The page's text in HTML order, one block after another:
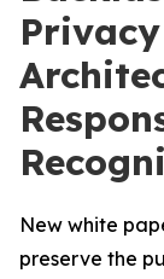
New white
preserve the